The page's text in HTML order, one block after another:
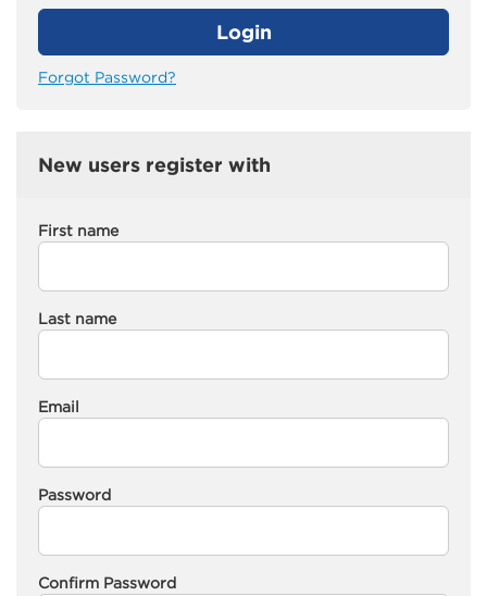
New users register with
First name
Last name
Email
Password
Confirm Password
Login
Forgot Password?